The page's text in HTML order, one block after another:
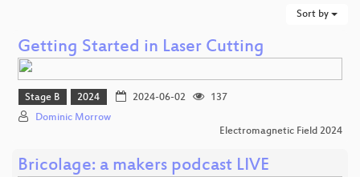
Sort by
Getting Started in Laser Cutting
Stage B 2024 2024-06-02
137
Dominic Morrow
Electromagnetic Field 2024
Bricolage: a makers podcast LIVE